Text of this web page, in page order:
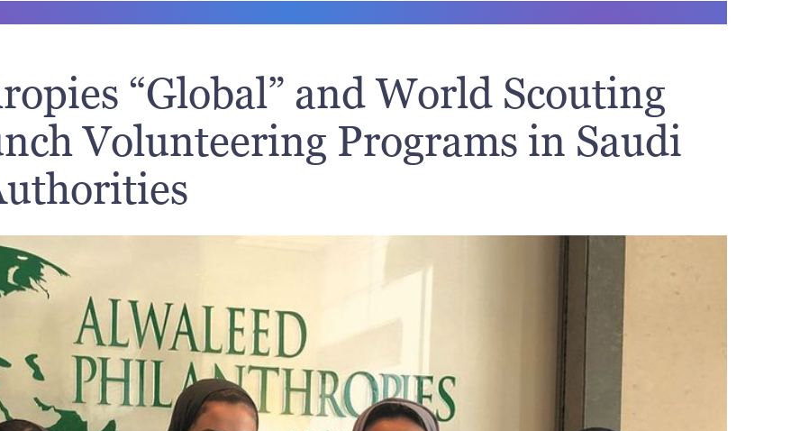
“Global” and World Scouting
Volunteering Programs in Saudi